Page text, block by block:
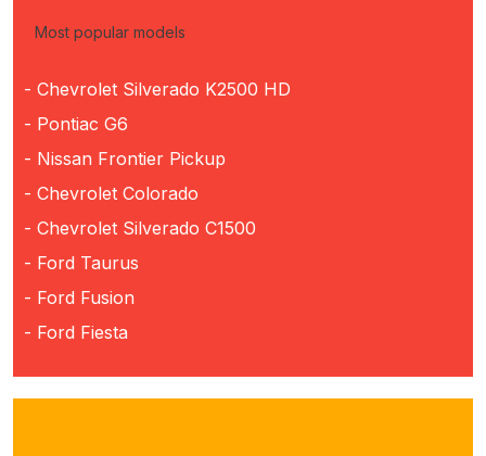
Most popular models
- Chevrolet Silverado K2500 HD
- Pontiac G6
- Nissan Frontier Pickup
- Chevrolet Colorado
- Chevrolet Silverado C1500
- Ford Taurus
- Ford Fusion
- Ford Fiesta